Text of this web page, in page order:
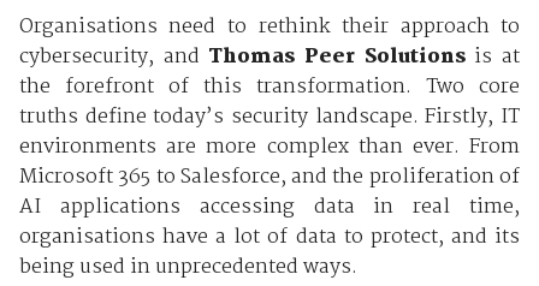
Organisations need to rethink their approach to
cybersecurity, and Thomas Peer Solutionsis at
the forefront of this transformation. Two core
truths define today’s security landscape. Firstly, IT
environments are more complex than ever. From
Microsoft 365 to Salesforce, and the proliferation of
AI applications accessing data in real time,
organisations have a lot of data to protect, and its
being used in unprecedented ways.